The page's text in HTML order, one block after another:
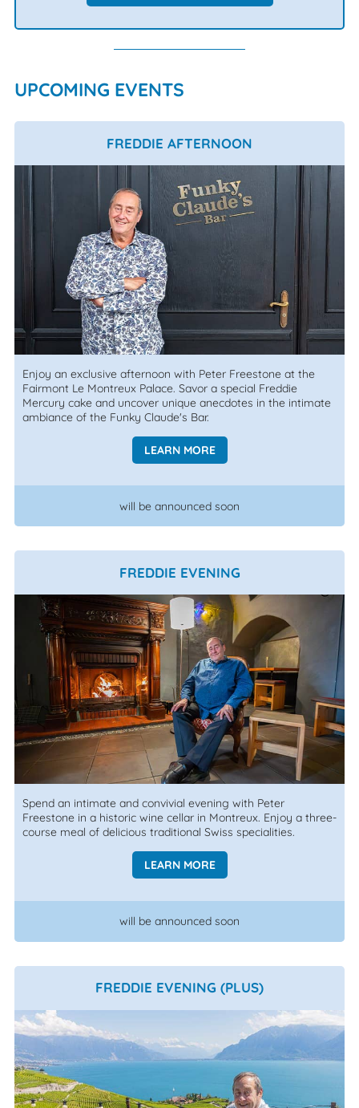
UPCOMING EVENTS
FREDDIE AFTERNOON
Enjoy an exclusive afternoon with Peter Freestone at the
Fairmont Le Montreux Palace. Savor a special Freddie
Mercury cake and uncover unique anecdotes in the intimate
ambiance of the Funky Claude's Bar.
LEARN MORE
will be announced soon
FREDDIE EVENING
Spend an intimate and convivial evening with Peter
Freestone in a historic wine cellar in Montreux. Enjoy a three-
course meal of delicious traditional Swiss specialities.
LEARN MORE
will be announced soon
FREDDIE EVENING (PLUS)